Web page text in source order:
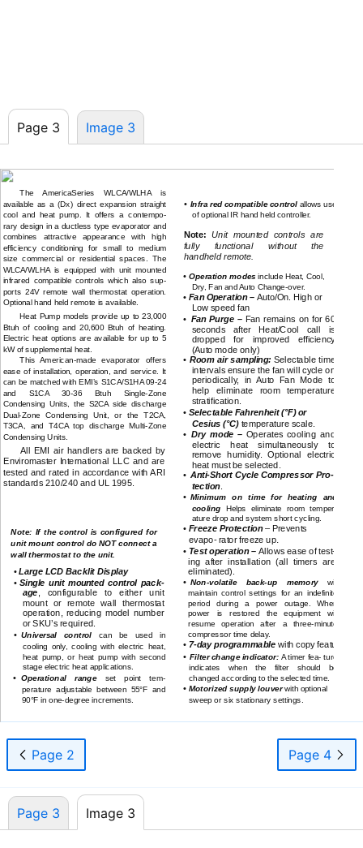
Page 3 Image 3
The AmericaSeries WLCA/WLHA is
available as a (Dx) direct expansion straight
cool and heat pump. It offers a contempo-
rary design in a ductless type evaporator and
combines attractive appearance with high
efficiency conditioning for small to medium
size commercial or residential spaces. The
WLCA/WLHA is equipped with unit mounted
infrared compatible controls which also sup-
ports 24V remote wall thermostat operation.
Optional hand held remote is available.
Heat Pump models provide up to 23,000
Btuh of cooling and 20,600 Btuh of heating.
Electric heat options are available for up to 5
kW of supplemental heat.
ThisAmerican-made evaporator offers
ease of installation, operation, and service. It
can be matched with EMI’s S1CA/S1HA09-24
and S1CA30-36 Btuh Single-Zone
Condensing Units, the S2CA side discharge
Dual-Zone Condensing Unit, or the T2CA,
T3CA, and T4CA top dischargeMulti-Zone
Condensing Units.
All EMI air handlers are backed by
Enviromaster International LLC and are
tested and rated in accordance with ARI
standards 210/240 and UL 1995.
Note: If the control is configured for
unit mount control do NOT connect a
wall thermostat to the unit.
• Large LCD Backlit Display
• Single unit mounted control pack-
age, configurable to either unit
mount or remote wall thermostat
operation, reducing model number
or SKU’s required.
• Universal control can be used in
cooling only, cooling with electric heat,
heat pump, or heat pump with second
stage electric heat applications.
• Operational range set point tem-
perature adjustable between 55°F and
90°F inone-degree increments.
• Infra red compatible control allows use
of optional IR hand held controller.
Note:Unit mounted controls are
fully functional without the
handheld remote.
• Operation modesinclude Heat, Cool,
Dry, Fan and Auto Change-over.
• Fan Operation – Auto/On. High or
Low speed fan
• Fan Purge – Fan remains on for 60
seconds after Heat/Cool call is
dropped for improved efficiency
(Auto mode only)
• Room air sampling: Selectable time
intervals ensure the fan will cycle on
periodically, in Auto Fan Mode to
help eliminate room temperature
stratification.
• Selectable Fahrenheit (°F) or
Cesius (°C) temperature scale.
• Dry mode –Operates cooling and
electric heat simultaneously to
remove humidity. Optional electric
heat must be selected.
• Anti-ShortCycle Compressor Pro-
tection.
• Minimum on time for heating and
cooling Helps eliminate room temper-
ature drop and system short cycling.
• Freeze Protection– Prevents
evapo- rator freeze up.
• Test operation – Allows ease of test-
ing after installation (all timers are
eliminated).
• Non-volatile back-up memory will
maintain control settings for an indefinite
period during a power outage. When
power is restored the equipment will
resume operation after a three-minute
compressor time delay.
• 7-dayprogrammable with copy feature.
• Filter change indicator: A timer fea- ture
indicates when the filter should be
changed according to the selected time.
• Motorized supply louverwith optional
sweep or six stationary settings.
Page 2 Page 4
Page 3 Image 3